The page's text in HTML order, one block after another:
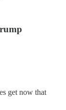
get now that